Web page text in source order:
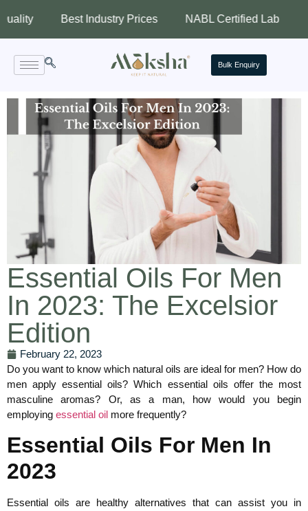
Best Industry Prices NABL Certified Lab
Bulk Enquiry
Essential Oils For Men
In 2023: The Excelsior
Edition
February 22, 2023
Do you want to know which natural oils are ideal for men? How do
men apply essential oils? Which essential oils offer the most
masculine aromas? Or, as a man, how would you begin
employing essential oil more frequently?
Essential Oils For Men In
2023
Essential oils are healthy alternatives that can assist you in